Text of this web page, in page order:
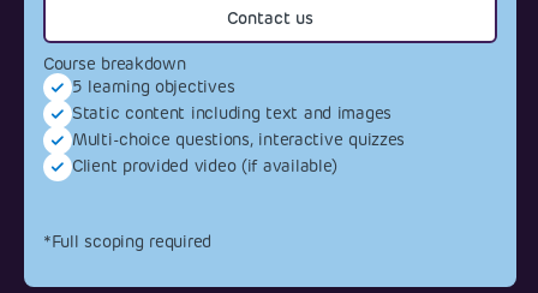
Contact us
Course breakdown
5 learning objectives
Static content including text and images
Multi-choice questions, interactive quizzes
Client provided video (if available)
*Full scoping required